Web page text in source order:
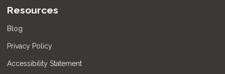
Resources
Blog
Privacy Policy
Accessibility Statement